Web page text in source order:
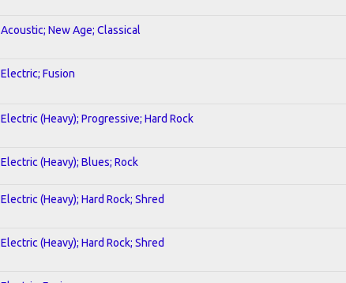
Acoustic; New Age; Classical
Electric; Fusion
Electric (Heavy); Progressive; Hard Rock
Electric (Heavy); Blues; Rock
Electric (Heavy); Hard Rock; Shred
Electric (Heavy); Hard Rock; Shred